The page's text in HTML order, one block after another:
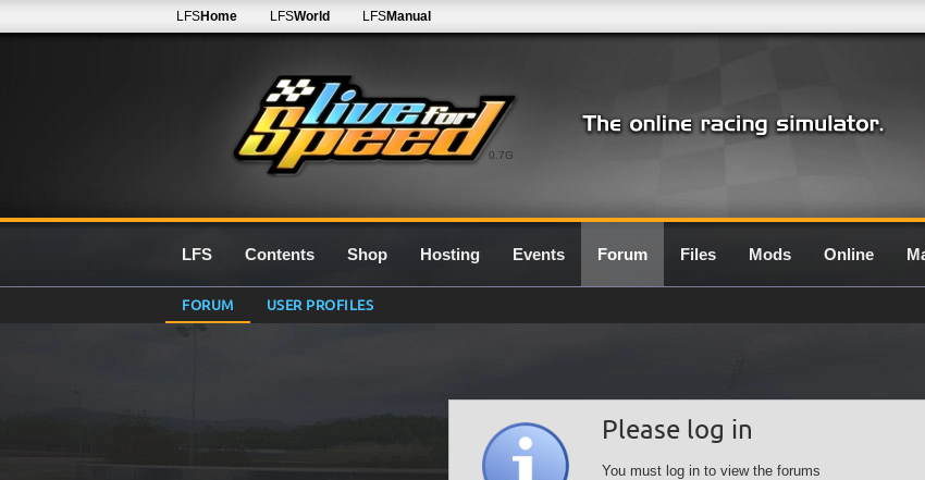
0.7G
LFSHome LFSWorld LFSManual
LFS Contents Shop Hosting Events Forum Files Mods Online
FORUM USER PROFILES
Please log in
You must log in to view the forums